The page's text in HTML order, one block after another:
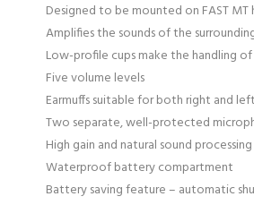
Designed to be mounted on FAST MT
Amplifies the sounds of the
Low-profile cups make the handling
Five volume levels
Earmuffs suitable for both right and
Two separate, well-protected
High gain and natural sound processing
Waterproof battery compartment
Battery saving feature – automatic